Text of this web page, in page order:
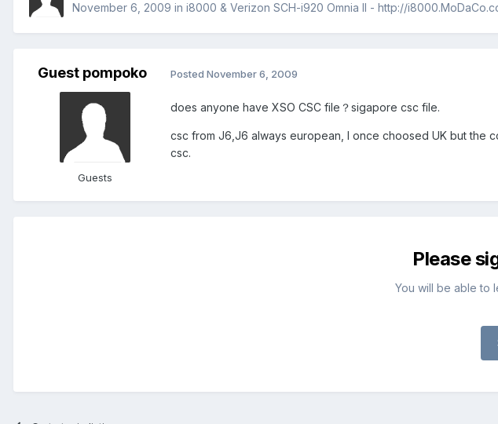
November 6, 2009 in i8000 & Verizon SCH-i920 Omnia II - http://
Guest pompoko
Guests
Posted November 6, 2009
does anyone have XSO CSC file？sigapore csc file.
csc from J6,J6 always european, I once choosed UK but the
csc.
Please
You will be able to